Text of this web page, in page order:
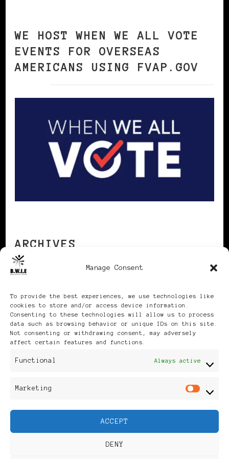
Manage Consent
To provide the best experiences, we use technologies like
cookies to store and/or access device information.
Consenting to these technologies will allow us to process
data such as browsing behavior or unique IDs on this site.
Not consenting or withdrawing consent, may adversely
affect certain features and functions.
Functional Always active
Marketing
ACCEPT
DENY
WE HOST WHEN WE ALL VOTE
EVENTS FOR OVERSEAS
AMERICANS USING FVAP.GOV
ARCHIVES
Publikationen: Black Women
Feminine Fashion |
Developed ByRara Themes